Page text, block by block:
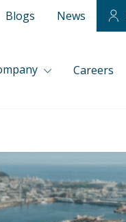
Blogs News
Careers